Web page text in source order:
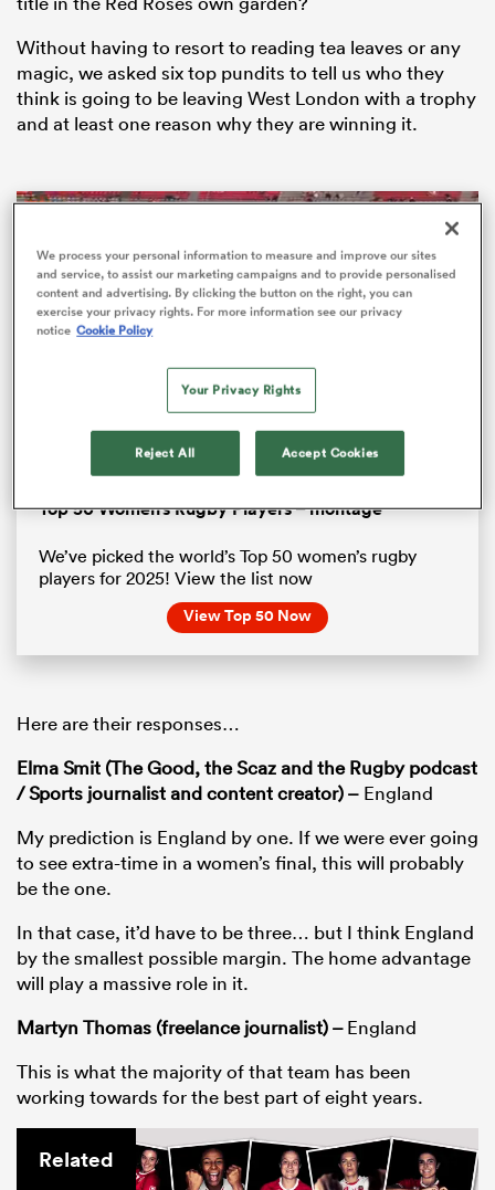
Without having to resort to reading tea leaves or any
magic, we asked six top pundits to tell us who they
think is going to be leaving West London with a trophy
and at least one reason why they are winning it.
Unmute
88.48%
Top 50 Women’s Rugby Players – montage
We’ve picked the world’s Top 50 women’s rugby
players for 2025! View the list now
View Top 50 Now
Here are their responses…
Elma Smit (The Good, the Scaz and the Rugby podcast
/ Sports journalist and content creator) – England
My prediction is England by one. If we were ever going
to see extra-time in a women’s final, this will probably
be the one.
In that case, it’d have to be three… but I think England
by the smallest possible margin. The home advantage
will play a massive role in it.
Martyn Thomas (freelance journalist) –England
This is what the majority of that team has been
working towards for the best part of eight years.
Related
We process your personal information to measure and improve our sites
and service, to assist our marketing campaigns and to provide personalised
content and advertising. By clicking the button on the right, you can
exercise your privacy rights. For more information see our privacy
notice Cookie Policy
Your Privacy Rights
Reject All Accept Cookies